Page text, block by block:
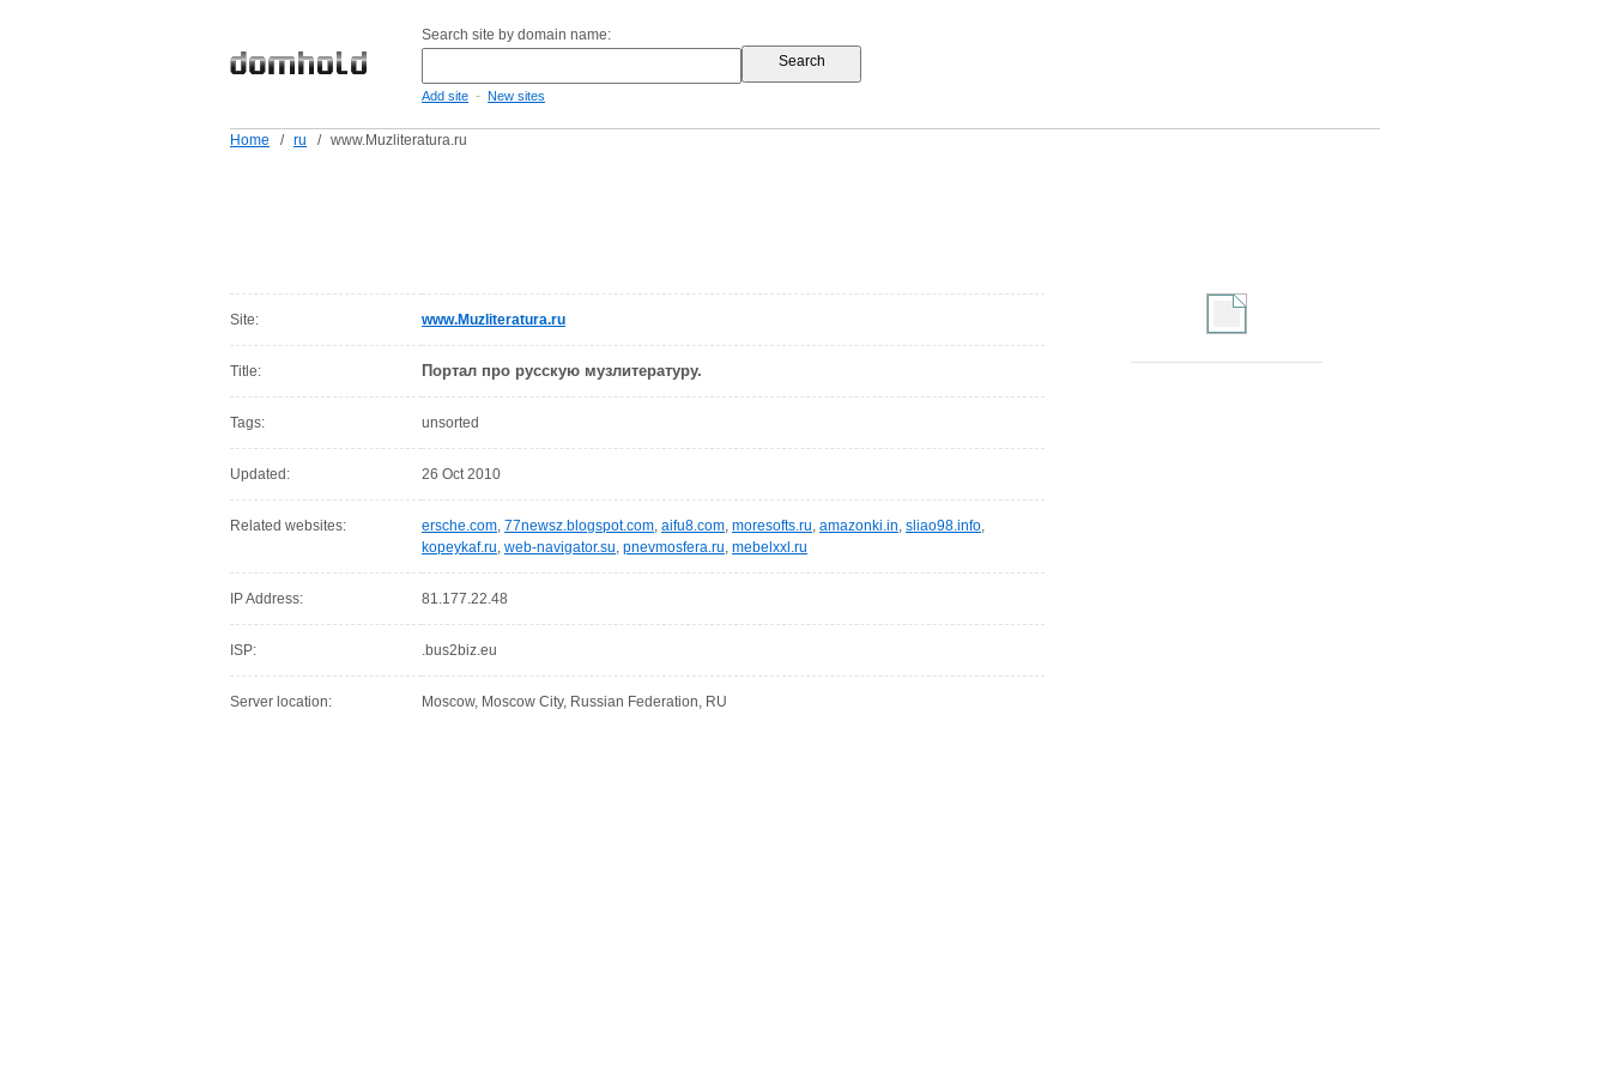
Search site by domain name:
Add site - New sites
Home / ru / www.Muzliteratura.ru
Site: www.Muzliteratura.ru
Title: Портал про русскую музлитературу.
Tags: unsorted
Updated: 26 Oct 2010
Related websites: ersche.com, 77newsz.blogspot.com, aifu8.com, moresofts.ru, amazonki.in, sliao98.info,
kopeykaf.ru, web-navigator.su, pnevmosfera.ru, mebelxxl.ru
IP Address: 81.177.22.48
ISP: .bus2biz.eu
Server location: Moscow, Moscow City, Russian Federation, RU